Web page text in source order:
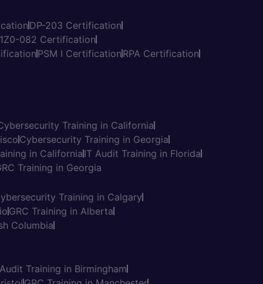
DP-203 Certification
1Z0-082 Certification
PSM I Certification RPA Certification
Training in California
Cybersecurity Training in Georgia
in California IT Audit Training in Florida
Training in Georgia
Training in Calgary
GRC Training in Alberta
Columbia
Training in BirminghamHave a question? Connect with us